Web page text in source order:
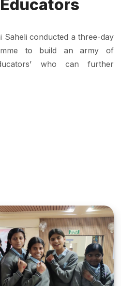
Saheli conducted a three-day
to build an army of
who can further